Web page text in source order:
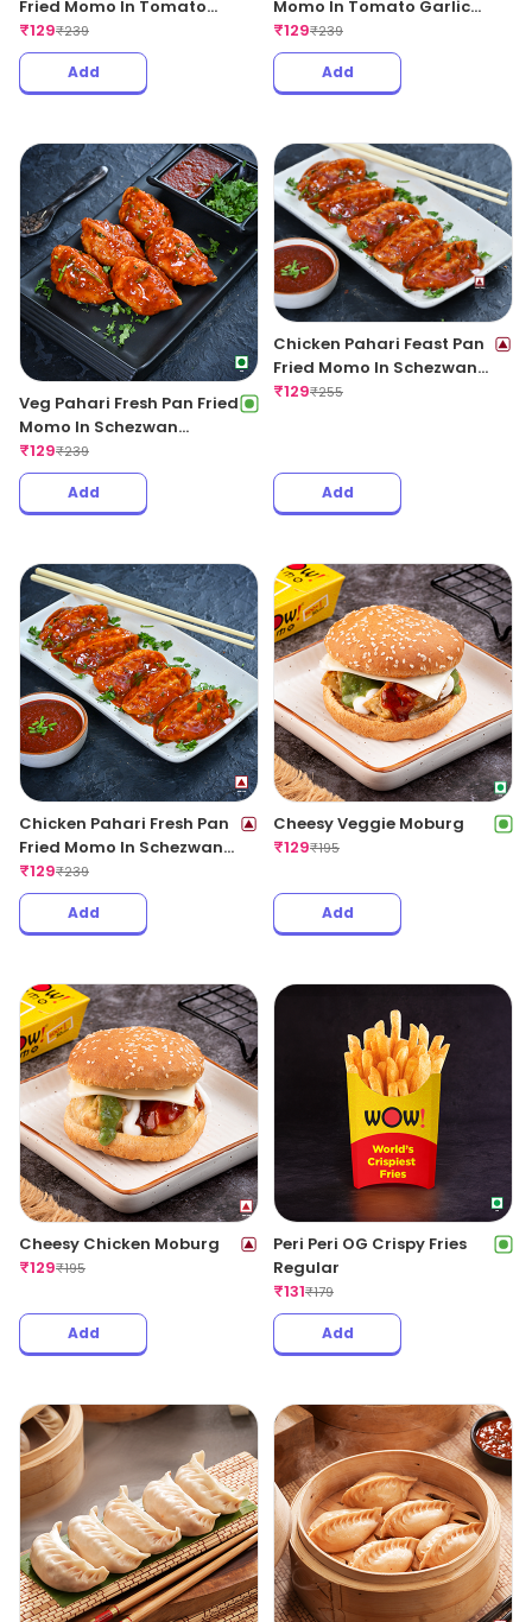
Fried Momo In Tomato
Garlic Sauce
₹129₹239
Add
Momo In Tomato Garlic
Sauce
₹129₹239
Add
Veg Pahari Fresh Pan Fried
Momo In Schezwan
Sauce(Spicy)
₹129₹239
Add
Chicken Pahari Feast Pan
Fried Momo In Schezwan
Sauce (Spicy)
₹129₹255
Add
Chicken Pahari Fresh Pan
Fried Momo In Schezwan
Sauce(Spicy)
₹129₹239
Add
Cheesy Veggie Moburg
₹129₹195
Add
Cheesy Chicken Moburg
₹129₹195
Add
Peri Peri OG Crispy Fries
Regular
₹131₹179
Add